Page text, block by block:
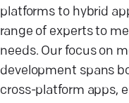
platforms to hybrid
range of experts to
needs. Our focus on
development spans
cross-platform apps,